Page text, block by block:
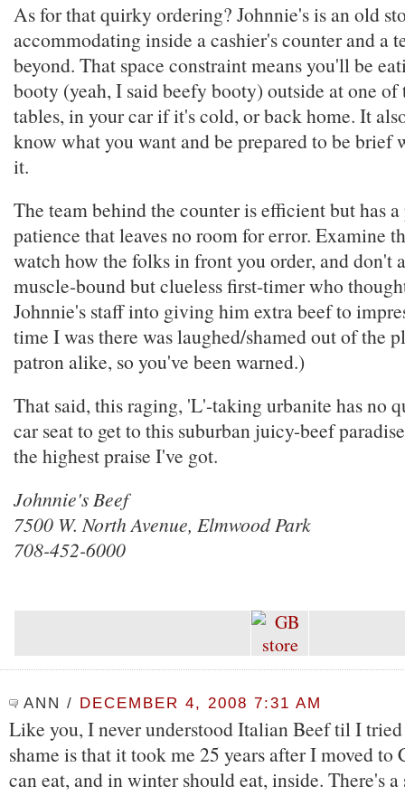
As for that quirky ordering? Johnnie's is an old
accommodating inside a cashier's counter and a
beyond. That space constraint means you'll be
booty (yeah, I said beefy booty) outside at one
tables, in your car if it's cold, or back home. It
know what you want and be prepared to be brief
it.
The team behind the counter is efficient but has
patience that leaves no room for error. Examine
watch how the folks in front you order, and don't
muscle-bound but clueless first-timer who
Johnnie's staff into giving him extra beef to
time I was there was laughed/shamed out of the
patron alike, so you've been warned.)
That said, this raging, 'L'-taking urbanite has no
car seat to get to this suburban juicy-beef
the highest praise I've got.
Johnnie's Beef
7500 W. North Avenue, Elmwood Park
708-452-6000
ANN / DECEMBER 4, 2008 7:31 AM
Like you, I never understood Italian Beef til I
shame is that it took me 25 years after I moved to
can eat, and in winter should eat, inside. There's